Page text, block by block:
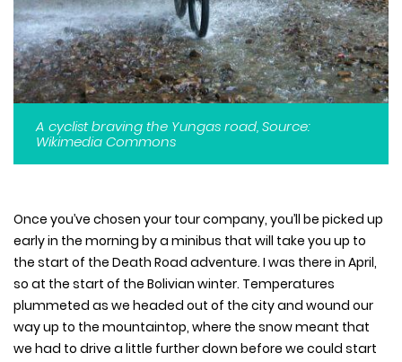
A cyclist braving the Yungas road, Source:
Wikimedia Commons
Once you’ve chosen your tour company, you’ll be picked up
early in the morning by a minibus that will take you up to
the start of the Death Road adventure. I was there in April,
so at the start of the Bolivian winter. Temperatures
plummeted as we headed out of the city and wound our
way up to the mountaintop, where the snow meant that
we had to drive a little further down before we could start